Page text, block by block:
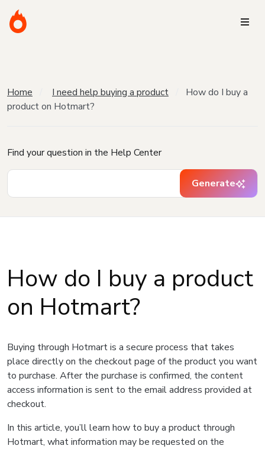
Home I need help buying a product
How do I buy a
product on Hotmart?
Find your question in the Help Center
Generate
How do I buy a product
on Hotmart?
Buying through Hotmart is a secure process that takes
place directly on the checkout page of the product you want
to purchase. After the purchase is confirmed, the content
access information is sent to the email address provided at
checkout.
In this article, you’ll learn how to buy a product through
Hotmart, what information may be requested on the